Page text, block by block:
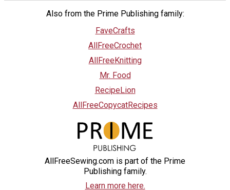
Also from the Prime Publishing family:
FaveCrafts
AllFreeCrochet
AllFreeKnitting
Mr. Food
RecipeLion
AllFreeCopycatRecipes
AllFreeSewing.com is part of the Prime
Publishing family.
Learn more here.